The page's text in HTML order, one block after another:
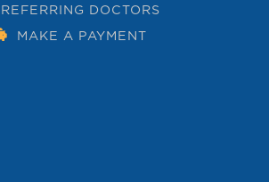
REFERRING DOCTORS
MAKE A PAYMENT